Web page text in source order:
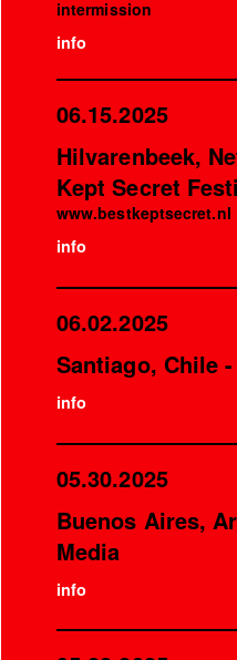
intermission
info
06.15.2025
Hilvarenbeek,
Kept Secret
www.bestkeptsecret.nl
info
06.02.2025
Santiago, Chile
info
05.30.2025
Buenos Aires,
Media
info